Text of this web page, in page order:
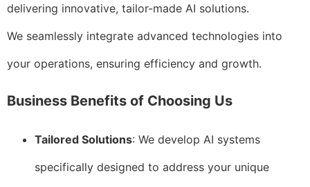
delivering innovative, tailor-made AI solutions.
We seamlessly integrate advanced technologies into
your operations, ensuring efficiency and growth.
Business Benefits of Choosing Us
Tailored Solutions: We develop AI systems
specifically designed to address your unique